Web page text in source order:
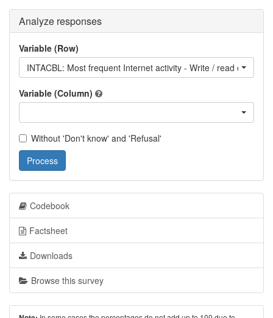
Analyze responses
Variable (Row)
INTACBL: Most frequent Internet activity - Write / read other's
Variable (Column)
Without 'Don't know' and 'Refusal'
Process
Codebook
Factsheet
Downloads
Browse this survey